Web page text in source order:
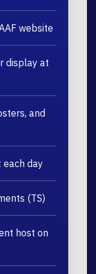
website
display at
and
each day
(TS)
host on